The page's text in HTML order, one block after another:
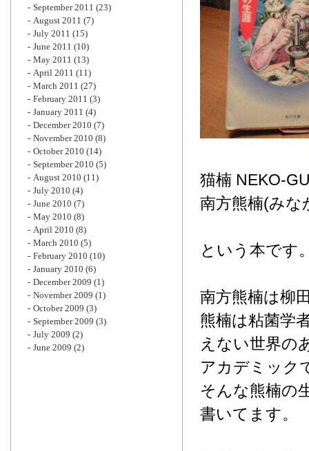
猫楠 NEKO-
南方熊楠(みな
という本です
南方熊楠は柳
熊楠は粘菌学
えない世界の
アカデミック
そんな熊楠の
書いてます。
September 2011 (23)
August 2011 (7)
July 2011 (15)
June 2011 (10)
May 2011 (13)
April 2011 (11)
March 2011 (27)
February 2011 (3)
January 2011 (4)
December 2010 (7)
November 2010 (8)
October 2010 (14)
September 2010 (5)
August 2010 (11)
July 2010 (4)
June 2010 (7)
May 2010 (8)
April 2010 (8)
March 2010 (5)
February 2010 (10)
January 2010 (6)
December 2009 (1)
November 2009 (1)
October 2009 (3)
September 2009 (3)
July 2009 (2)
June 2009 (2)